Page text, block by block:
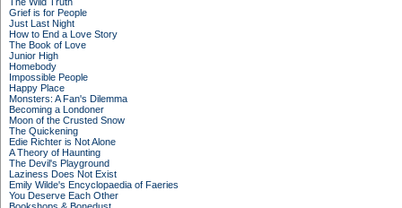
Grief is for People
Just Last Night
How to End a Love Story
The Book of Love
Junior High
Homebody
Impossible People
Happy Place
Monsters: A Fan's Dilemma
Becoming a Londoner
Moon of the Crusted Snow
The Quickening
Edie Richter is Not Alone
A Theory of Haunting
The Devil's Playground
Laziness Does Not Exist
Emily Wilde's Encyclopaedia of Faeries
You Deserve Each Other